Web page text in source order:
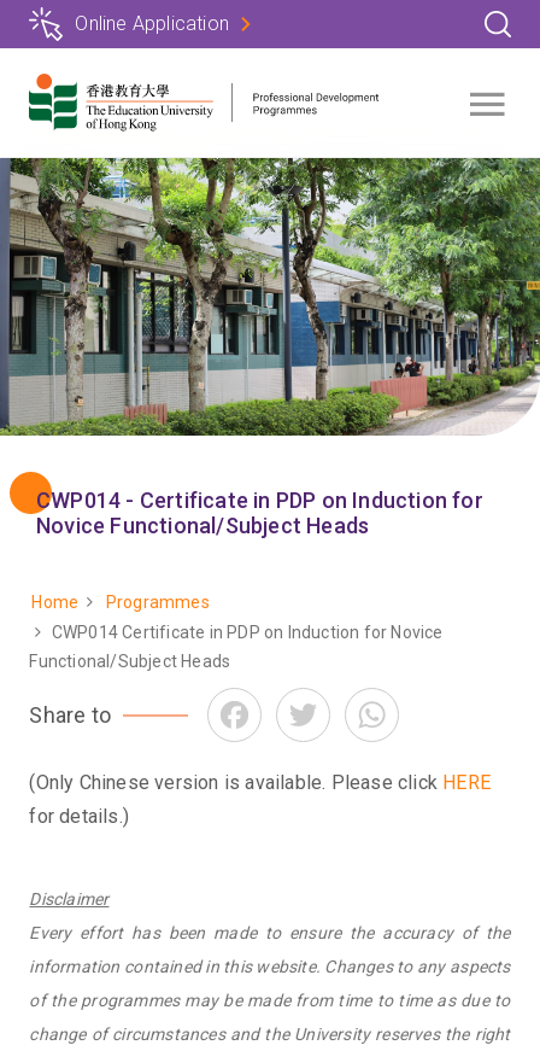
Skip
content
Online Application
CWP014 - Certificate in PDP on Induction for
Novice Functional/Subject Heads
Breadcrumb
Home
Programmes
CWP014 Certificate in PDP on Induction for Novice
Functional/Subject Heads
Share to FacebookTwitter
(Only Chinese version is available. Please click HERE
for details.)
Disclaimer
Every effort has been made to ensure the accuracy of the
information contained in this website. Changes to any aspects
of the programmes may be made from time to time as due to
change of circumstances and the University reserves the right